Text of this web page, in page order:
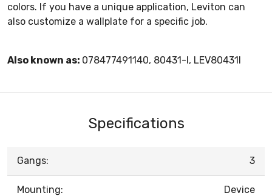
colors. If you have a unique application, Leviton can
also customize a wallplate for a specific job.
Also known as: 078477491140, 80431-I, LEV80431I
Specifications
Gangs: 3
Mounting: Device